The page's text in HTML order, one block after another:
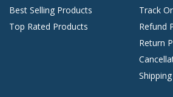
Best Selling Products
Top Rated Products
Track
Refund
Return